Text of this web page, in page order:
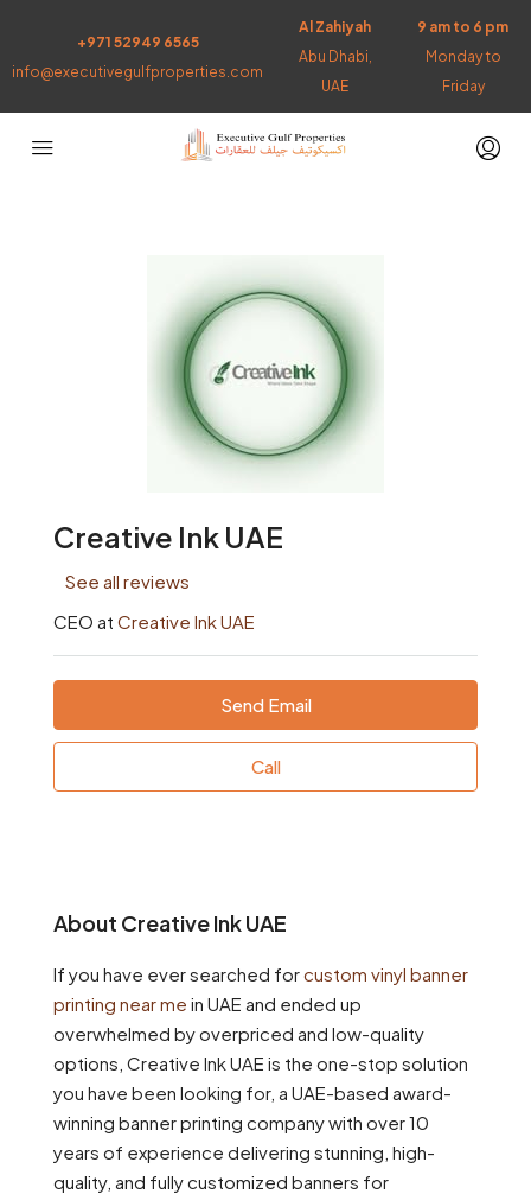
+971 52949 6565
info@executivegulfproperties.com
Al Zahiyah
Abu Dhabi,
UAE
9 am to 6 pm
Monday to
Friday
Creative Ink UAE
See all reviews
CEO at Creative Ink UAE
Send Email
Call
About Creative Ink UAE
If you have ever searched forcustom vinyl banner
printing near me in UAE and ended up
overwhelmed by overpriced and low-quality
options, Creative Ink UAE is the one-stop solution
you have been looking for, a UAE-based award-
winning banner printing company with over 10
years of experience delivering stunning, high-
quality, and fully customized banners for